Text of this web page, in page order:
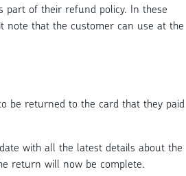
of their refund policy. In these
note that the customer can use at the
be returned to the card that they paid
with all the latest details about the
return will now be complete.